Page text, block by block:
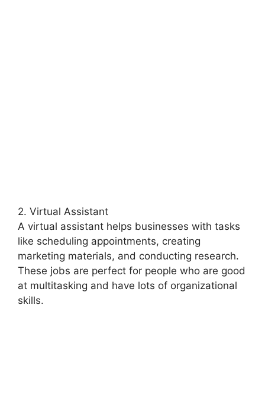
2. Virtual Assistant
A virtual assistant helps businesses with tasks
like scheduling appointments, creating
marketing materials, and conducting research.
These jobs are perfect for people who are good
at multitasking and have lots of organizational
skills.